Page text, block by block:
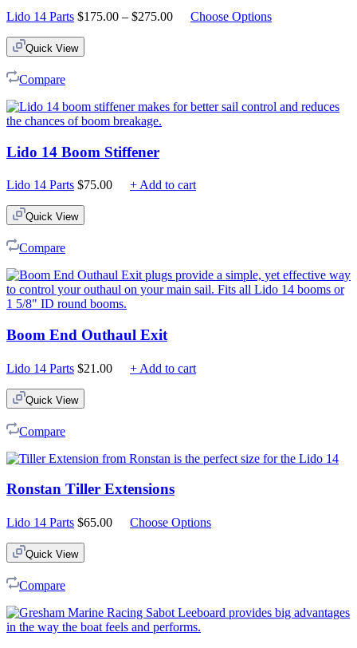
Lido 14 Parts $175.00 – $275.00PriceChoose Options
Quick View
Compare
Lido 14 Boom Stiffener
Lido 14 Parts $75.00 + Add to cart
Quick View
Compare
Boom End Outhaul Exit
Lido 14 Parts $21.00 + Add to cart
Quick View
Compare
Ronstan Tiller Extensions
Lido 14 Parts $65.00 Choose Options
Quick View
Compare